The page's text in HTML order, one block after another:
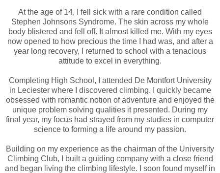
At the age of 14, I fell sick with a rare condition called
Stephen Johnsons Syndrome. The skin across my whole
body blistered and fell off. It almost killed me. With my eyes
now opened to how precious the time I had was, and after a
year long recovery, I returned to school with a tenacious
attitude to excel in everything.
Completing High School, I attended De Montfort University
in Leciester where I discovered climbing. I quickly became
obsessed with romantic notion of adventure and enjoyed the
unique problem solving qualities it presented. During my
final year, my focus had strayed from my studies in computer
science to forming a life around my passion.
Building on my experience as the chairman of the University
Climbing Club, I built a guiding company with a close friend
and began living the climbing lifestyle. I soon found myself in